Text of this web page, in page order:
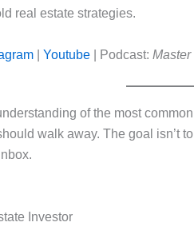
real estate strategies.
Youtube | Podcast:
of the most
walk away. The goal isn’t
Investor